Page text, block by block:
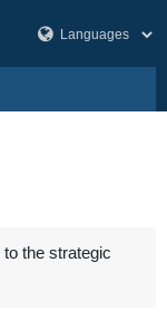
the strategic